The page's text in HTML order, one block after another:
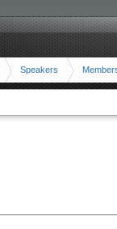
Speakers